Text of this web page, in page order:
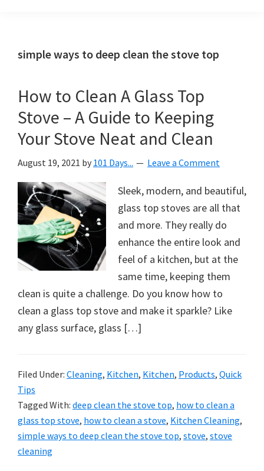
helping
create
a
beautiful,
organized,
&
uncluttered
home.
We
share
organizational
cleaning
tips.
Try
tips
today.
simple ways to deep clean the stove top
How to Clean A Glass Top
Stove – A Guide to Keeping
Your Stove Neat and Clean
August 19, 2021 by 101 Days... Leave a Comment
Sleek, modern, and beautiful,
glass top stoves are all that
and more. They really do
enhance the entire look and
feel of a kitchen, but at the
same time, keeping them
clean is quite a challenge. Do you know how to
clean a glass top stove and make it sparkle? Like
any glass surface, glass […]
Filed Under: Cleaning, Kitchen, Kitchen, Products, Quick
Tips
Tagged With: deep clean the stove top, how to clean a
glass top stove, how to clean a stove, Kitchen Cleaning,
simple ways to deep clean the stove top, stove, stove
cleaning